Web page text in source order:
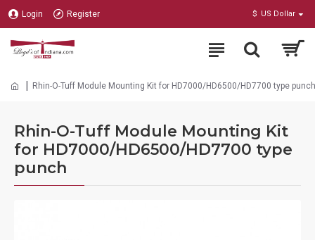
Login Register $ US Dollar
Rhin-O-Tuff Module Mounting Kit for HD7000/HD6500/HD7700 type punch
Rhin-O-Tuff Module Mounting Kit
for HD7000/HD6500/HD7700 type
punch